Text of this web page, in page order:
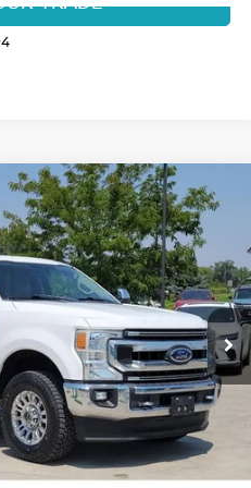
Model:W3B
Ext. Int.
NISSAN PRICE
CALL
BEST PRICE